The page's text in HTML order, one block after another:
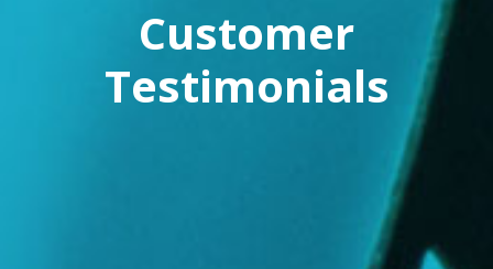
Customer
Testimonials